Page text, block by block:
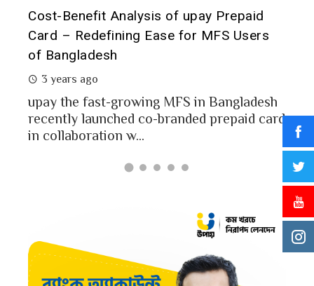
Cost-Benefit Analysis of upay Prepaid
Card – Redefining Ease for MFS Users
of Bangladesh
3 years ago
upay the fast-growing MFS in Bangladesh
recently launched co-branded prepaid card
in collaboration w...